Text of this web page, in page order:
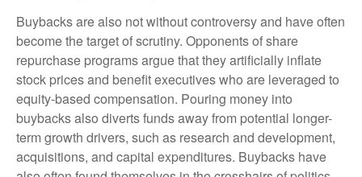
Buybacks are also not without controversy and have often
become the target of scrutiny. Opponents of share
repurchase programs argue that they artificially inflate
stock prices and benefit executives who are leveraged to
equity-based compensation. Pouring money into
buybacks also diverts funds away from potential longer-
term growth drivers, such as research and development,
acquisitions, and capital expenditures. Buybacks have